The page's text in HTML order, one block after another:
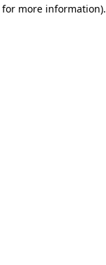
for more information).